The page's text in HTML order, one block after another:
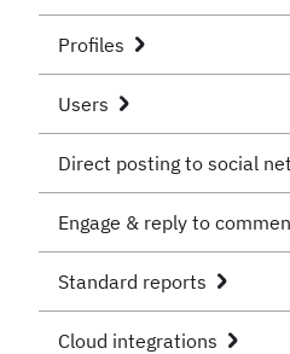
Profiles
Users
Direct posting to social
Engage & reply to
Standard reports
Cloud integrations